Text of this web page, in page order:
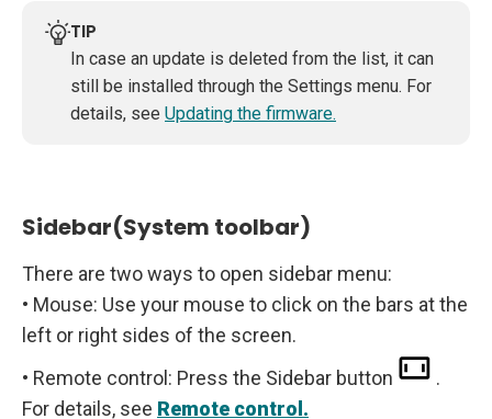
TIP
In case an update is deleted from the list, it can
still be installed through the Settings menu. For
details, see Updating the firmware.
Sidebar(System toolbar)
There are two ways to open sidebar menu:
• Mouse: Use your mouse to click on the bars at the
left or right sides of the screen.
• Remote control: Press the Sidebar button
.
For details, see Remote control.